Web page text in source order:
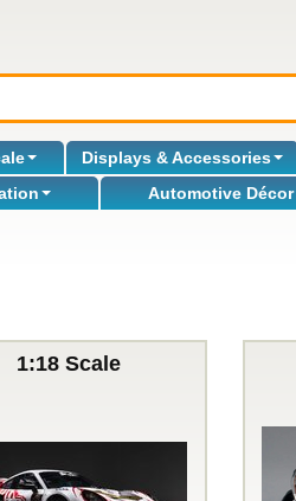
Displays & Accessories
Automotive Décor
1:18 Scale